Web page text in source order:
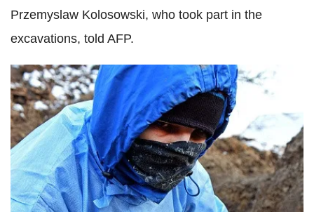
Przemyslaw Kolosowski, who took part in the
excavations, told AFP.